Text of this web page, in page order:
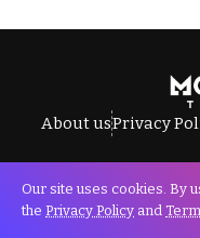
About usPrivacy
All Rights
Our site uses cookies. By
the Privacy Policy and